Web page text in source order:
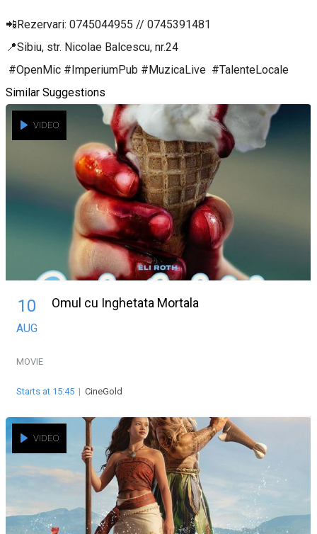
📲Rezervari: 0745044955 // 0745391481
📍Sibiu, str. Nicolae Balcescu, nr.24
#OpenMic #ImperiumPub #MuzicaLive #TalenteLocale
Similar Suggestions
VIDEO
10
AUG
Omul cu Inghetata Mortala
MOVIE
Starts at 15:45 | CineGold
VIDEO